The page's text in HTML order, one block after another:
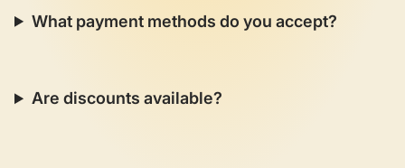
What payment methods do you accept?
Are discounts available?